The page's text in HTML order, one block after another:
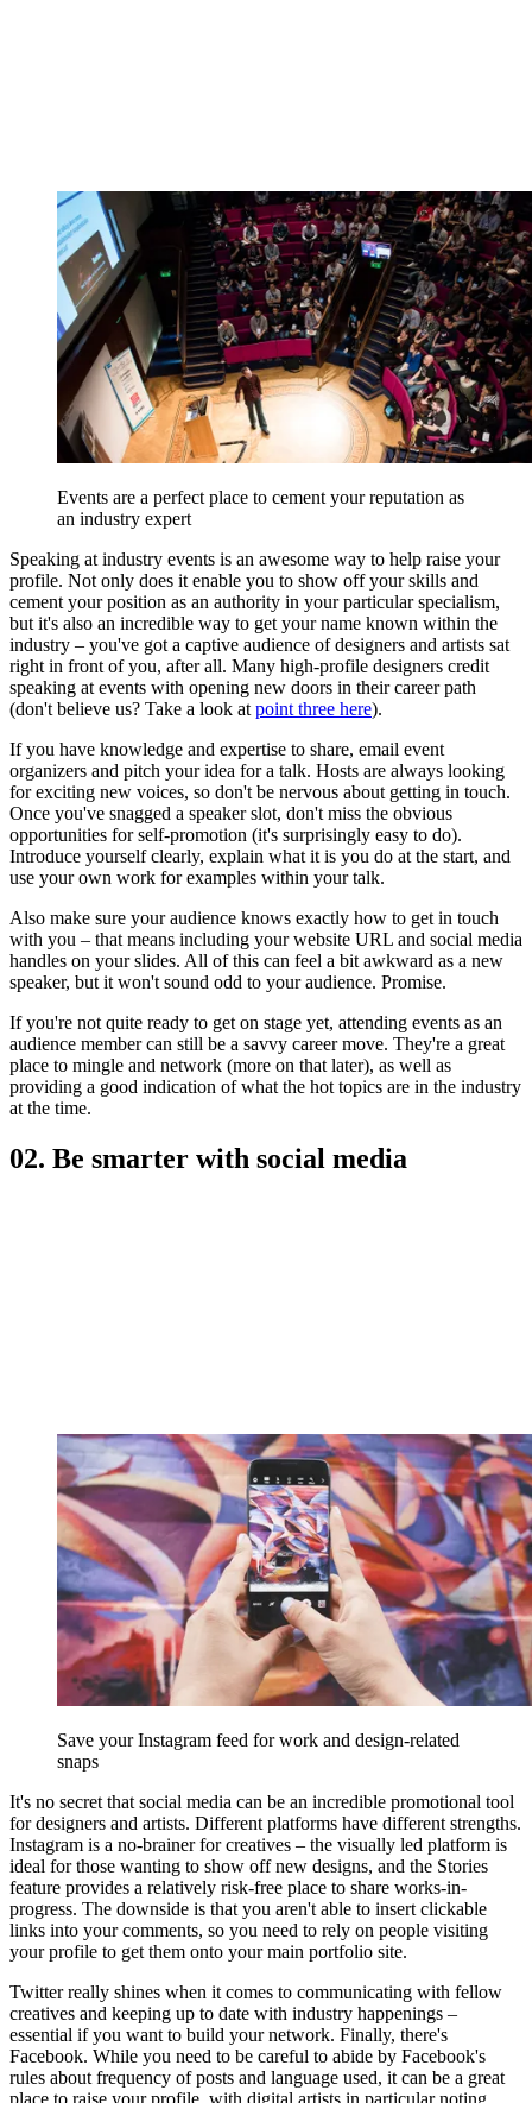
Events are a perfect place to cement your reputation as
an industry expert
Speaking at industry events is an awesome way to help raise your
profile. Not only does it enable you to show off your skills and
cement your position as an authority in your particular specialism,
but it's also an incredible way to get your name known within the
industry – you've got a captive audience of designers and artists sat
right in front of you, after all. Many high-profile designers credit
speaking at events with opening new doors in their career path
(don't believe us? Take a look at point three here).
If you have knowledge and expertise to share, email event
organizers and pitch your idea for a talk. Hosts are always looking
for exciting new voices, so don't be nervous about getting in touch.
Once you've snagged a speaker slot, don't miss the obvious
opportunities for self-promotion (it's surprisingly easy to do).
Introduce yourself clearly, explain what it is you do at the start, and
use your own work for examples within your talk.
Also make sure your audience knows exactly how to get in touch
with you – that means including your website URL and social media
handles on your slides. All of this can feel a bit awkward as a new
speaker, but it won't sound odd to your audience. Promise.
If you're not quite ready to get on stage yet, attending events as an
audience member can still be a savvy career move. They're a great
place to mingle and network (more on that later), as well as
providing a good indication of what the hot topics are in the industry
at the time.
02. Be smarter with social media
Save your Instagram feed for work and design-related
snaps
It's no secret that social media can be an incredible promotional tool
for designers and artists. Different platforms have different strengths.
Instagram is a no-brainer for creatives – the visually led platform is
ideal for those wanting to show off new designs, and the Stories
feature provides a relatively risk-free place to share works-in-
progress. The downside is that you aren't able to insert clickable
links into your comments, so you need to rely on people visiting
your profile to get them onto your main portfolio site.
Twitter really shines when it comes to communicating with fellow
creatives and keeping up to date with industry happenings –
essential if you want to build your network. Finally, there's
Facebook. While you need to be careful to abide by Facebook's
rules about frequency of posts and language used, it can be a great